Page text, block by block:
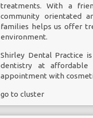
treatments. With a
community orientated
families helps us offer
environment.
Shirley Dental Practice
dentistry at
appointment with
go to cluster